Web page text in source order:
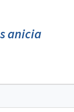
anicia